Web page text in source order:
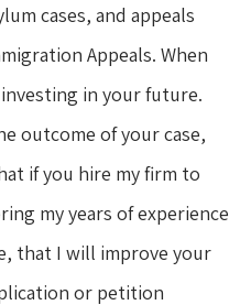
cases, and appeals
Appeals. When
in your future.
outcome of your case,
if you hire my firm to
my years of experience
that I will improve your
or petition